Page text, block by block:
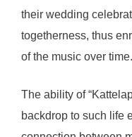
their wedding
togetherness, thus
of the music over time.
The ability of
backdrop to such life